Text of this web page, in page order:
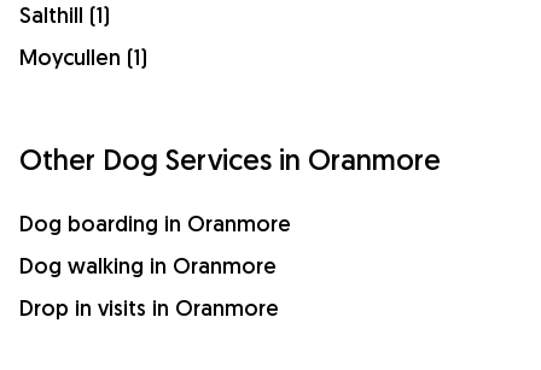
Salthill (1)
Moycullen (1)
Other Dog Services in Oranmore
Dog boarding in Oranmore
Dog walking in Oranmore
Drop in visits in Oranmore